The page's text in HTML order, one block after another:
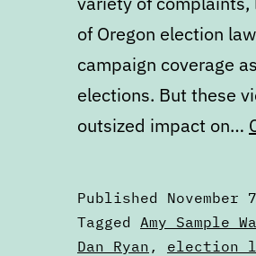
of Oregon election
campaign coverage
elections. But these
outsized impact on…
Published November
Categorized
as
Tagged Amy Sample
Dan Ryan , election